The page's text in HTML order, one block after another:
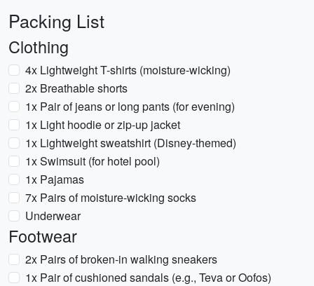
Packing List
Clothing
4x Lightweight T-shirts (moisture-wicking)
2x Breathable shorts
1x Pair of jeans or long pants (for evening)
1x Light hoodie or zip-up jacket
1x Lightweight sweatshirt (Disney-themed)
1x Swimsuit (for hotel pool)
1x Pajamas
7x Pairs of moisture-wicking socks
Underwear
Footwear
2x Pairs of broken-in walking sneakers
1x Pair of cushioned sandals (e.g., Teva or Oofos)